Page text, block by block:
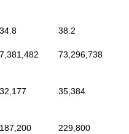
34.8 38.2
7,381,482 73,296,738
32,177 35,384
187,200 229,800